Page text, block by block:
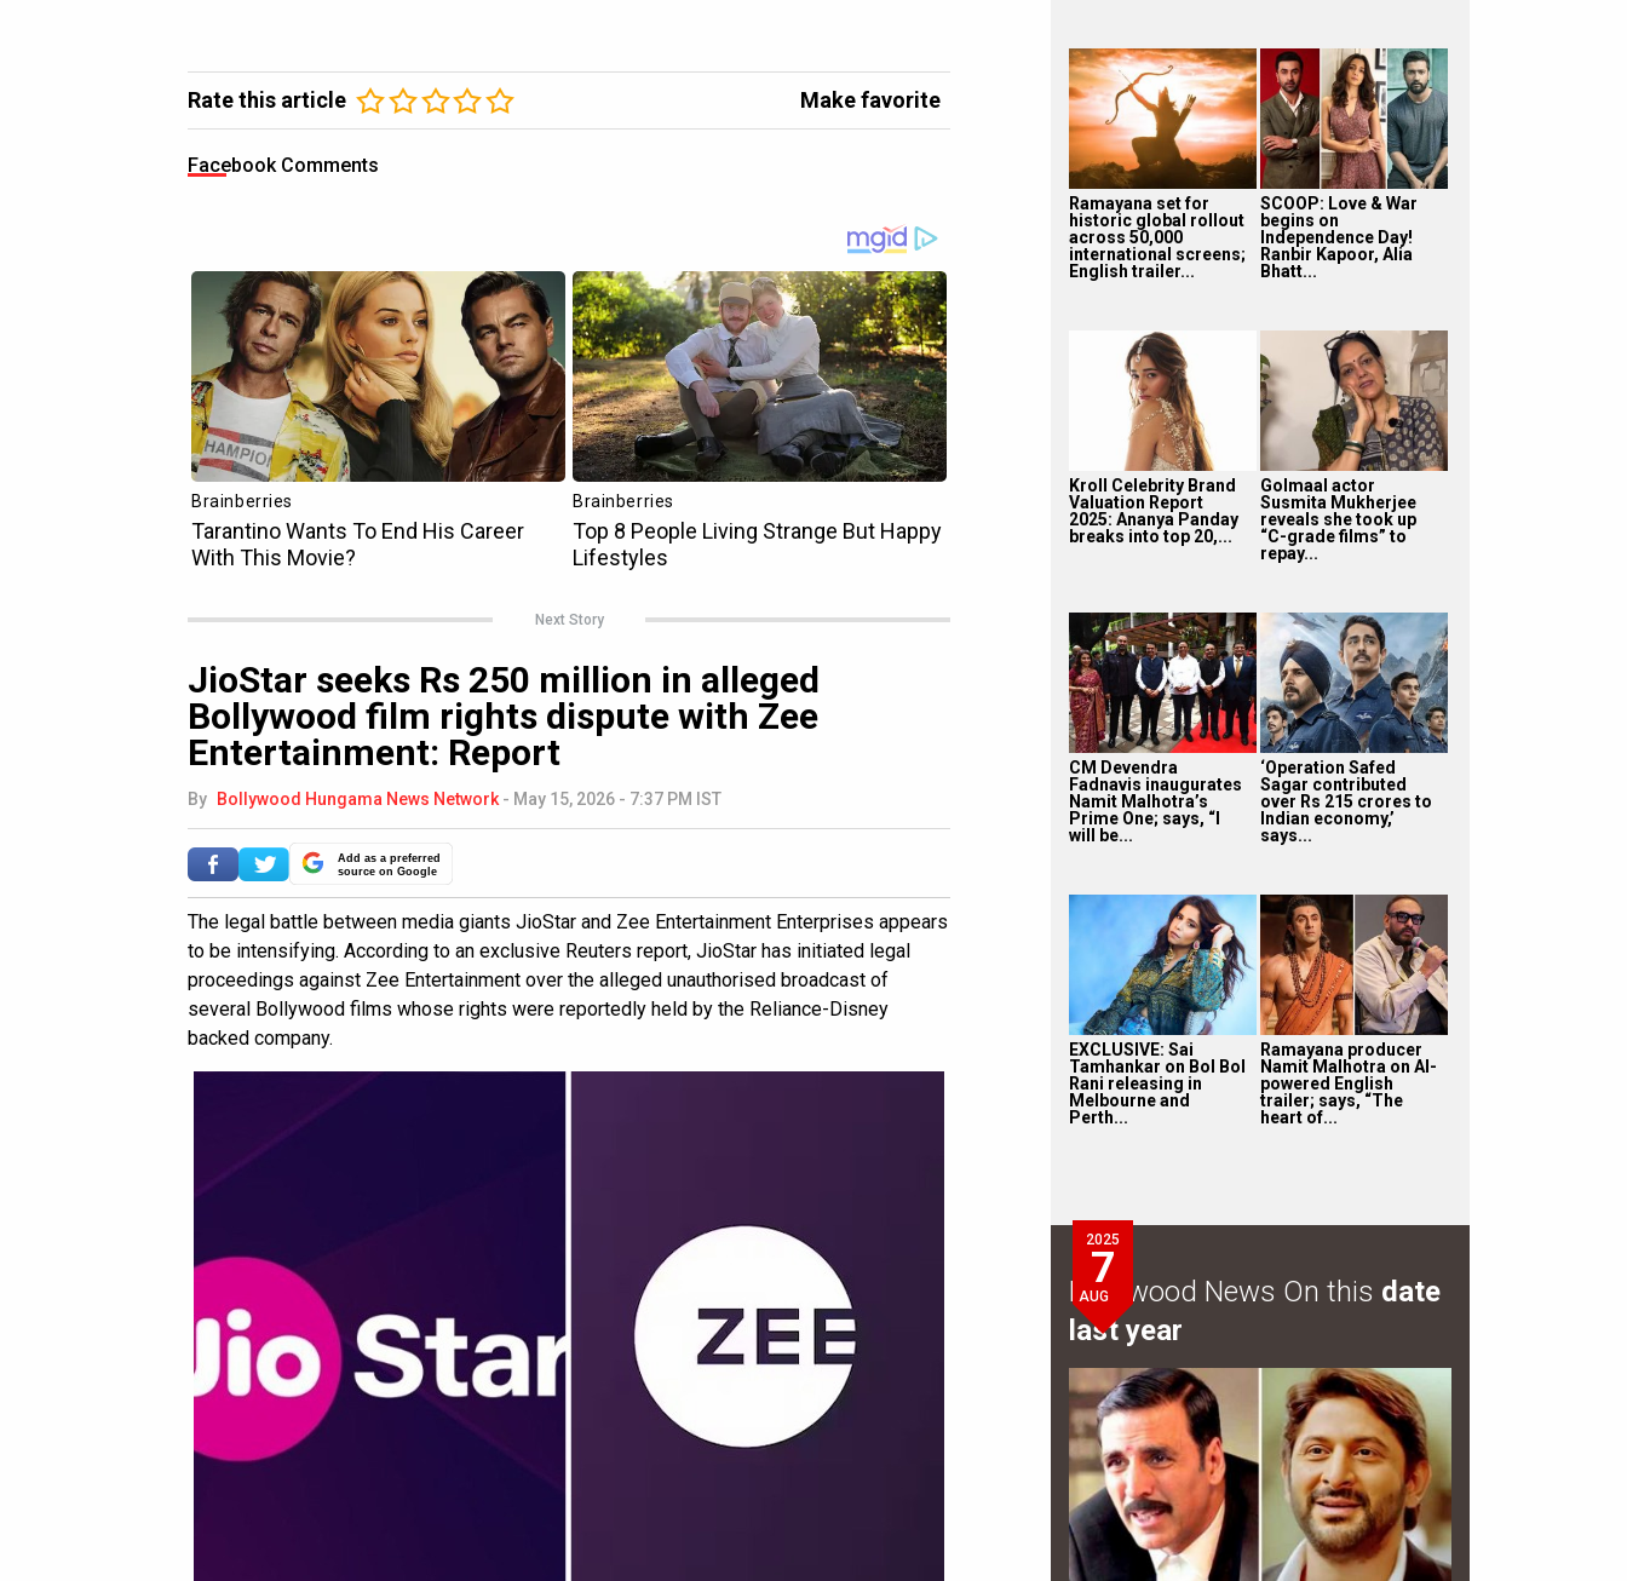
Rate this article Make favorite
Facebook Comments
Next Story
JioStar seeks Rs 250 million in alleged
Bollywood film rights dispute with Zee
Entertainment: Report
By Bollywood Hungama News Network - May 15, 2026 - 7:37 PM IST
Add as a preferred
source on Google
The legal battle between media giants JioStar and Zee Entertainment Enterprises appears
to be intensifying. According to an exclusive Reuters report, JioStar has initiated legal
proceedings against Zee Entertainment over the alleged unauthorised broadcast of
several Bollywood films whose rights were reportedly held by the Reliance-Disney
backed company.
Ramayana set for
historic global rollout
across 50,000
international screens;
English trailer...
SCOOP: Love & War
begins on
Independence Day!
Ranbir Kapoor, Alia
Bhatt...
Kroll Celebrity Brand
Valuation Report
2025: Ananya Panday
breaks into top 20,...
Golmaal actor
Susmita Mukherjee
reveals she took up
“C-grade films” to
repay...
CM Devendra
Fadnavis inaugurates
Namit Malhotra’s
Prime One; says, “I
will be...
‘Operation Safed
Sagar contributed
over Rs 215 crores to
Indian economy,’
says...
EXCLUSIVE: Sai
Tamhankar on Bol Bol
Rani releasing in
Melbourne and
Perth...
Ramayana producer
Namit Malhotra on AI-
powered English
trailer; says, “The
heart of...
2025
7
AUG
Bollywood News On this date
last year